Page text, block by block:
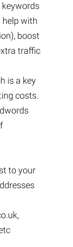
keywords
help with
boost
traffic
is a key
costs.
to your
,